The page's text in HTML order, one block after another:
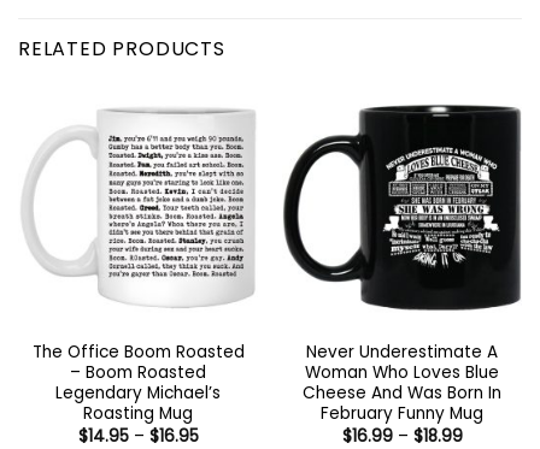
RELATED PRODUCTS
The Office Boom Roasted
– Boom Roasted
Legendary Michael’s
Roasting Mug
$14.95 – $16.95Price
Never Underestimate A
Woman Who Loves Blue
Cheese And Was Born In
February Funny Mug
$16.99 – $18.99Price